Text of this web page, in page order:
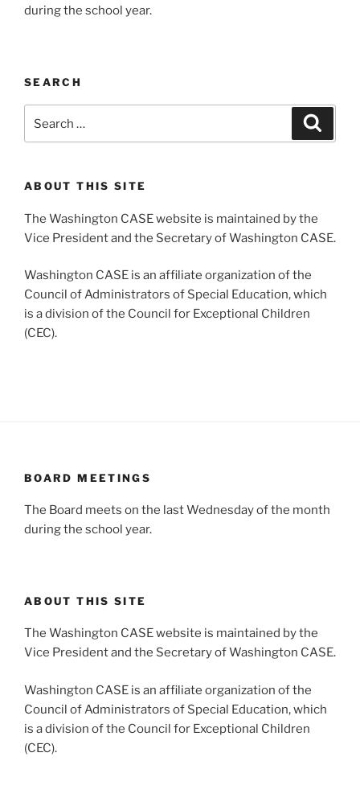
during the school year.
SEARCH
for:
ABOUT THIS SITE
The Washington CASE website is maintained by the
Vice President and the Secretary of Washington CASE.
Washington CASE is an affiliate organization of the
Council of Administrators of Special Education, which
is a division of the Council for Exceptional Children
(CEC).
BOARD MEETINGS
The Board meets on the last Wednesday of the month
during the school year.
ABOUT THIS SITE
The Washington CASE website is maintained by the
Vice President and the Secretary of Washington CASE.
Washington CASE is an affiliate organization of the
Council of Administrators of Special Education, which
is a division of the Council for Exceptional Children
(CEC).